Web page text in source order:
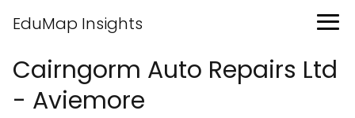
EduMap Insights
Cairngorm Auto Repairs Ltd
- Aviemore